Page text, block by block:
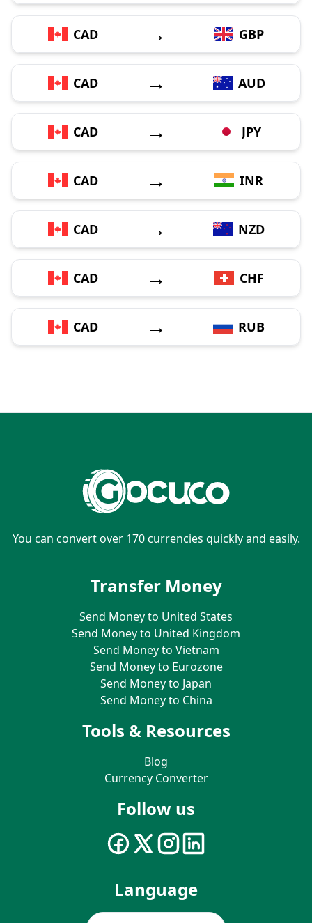
CAD → GBP
CAD → AUD
CAD → JPY
CAD → INR
CAD → NZD
CAD → CHF
CAD → RUB
You can convert over 170 currencies quickly and easily.
Transfer Money
Send Money to United States
Send Money to United Kingdom
Send Money to Vietnam
Send Money to Eurozone
Send Money to Japan
Send Money to China
Tools & Resources
Blog
Currency Converter
Follow us
Language